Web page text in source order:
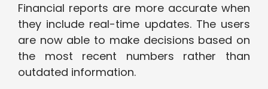
Financial reports are more accurate when
they include real-time updates. The users
are now able to make decisions based on
the most recent numbers rather than
outdated information.